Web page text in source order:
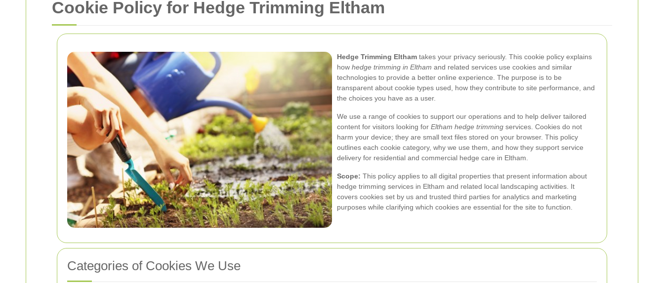
Cookie Policy for Hedge Trimming Eltham
Hedge Trimming Eltham takes your privacy seriously. This cookie policy explains
how hedge trimming in Eltham and related services use cookies and similar
technologies to provide a better online experience. The purpose is to be
transparent about cookie types used, how they contribute to site performance, and
the choices you have as a user.
We use a range of cookies to support our operations and to help deliver tailored
content for visitors looking for Eltham hedge trimming services. Cookies do not
harm your device; they are small text files stored on your browser. This policy
outlines each cookie category, why we use them, and how they support service
delivery for residential and commercial hedge care in Eltham.
Scope: This policy applies to all digital properties that present information about
hedge trimming services in Eltham and related local landscaping activities. It
covers cookies set by us and trusted third parties for analytics and marketing
purposes while clarifying which cookies are essential for the site to function.
Categories of Cookies We Use